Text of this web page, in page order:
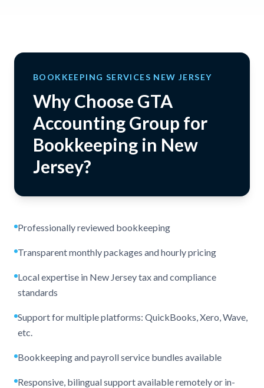
BOOKKEEPING SERVICES NEW JERSEY
Why Choose GTA
Accounting Group for
Bookkeeping in New
Jersey?
Professionally reviewed bookkeeping
Transparent monthly packages and hourly pricing
Local expertise in New Jersey tax and compliance
standards
Support for multiple platforms: QuickBooks, Xero, Wave,
etc.
Bookkeeping and payroll service bundles available
Responsive, bilingual support available remotely or in-